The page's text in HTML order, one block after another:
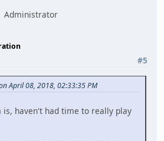
Administrator
#5
April 08, 2018, 02:33:35 PM
is, haven't had time to really play